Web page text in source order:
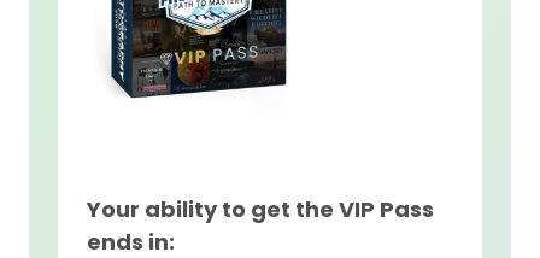
Your ability to get the VIP Pass
ends in: